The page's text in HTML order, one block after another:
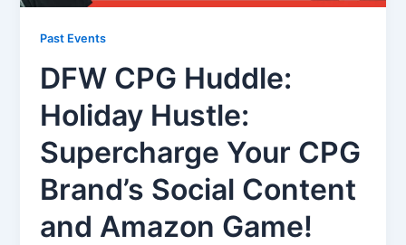
Past Events
DFW CPG Huddle:
Holiday Hustle:
Supercharge Your CPG
Brand’s Social Content
and Amazon Game!